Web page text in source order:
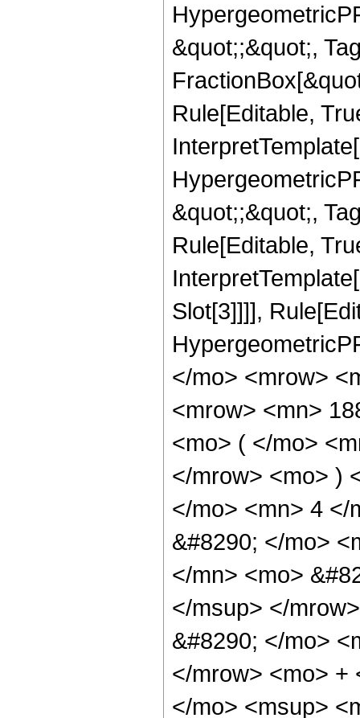
&quot;;&quot;,
Rule[Editable,
&quot;;&quot;,
Rule[Editable,
Slot[3]]]],
</mo> <mrow>
<mrow> <mn>
<mo> ( </mo>
</mrow> <mo> )
</mo> <mn> 4 </
&#8290; </mo>
</mn> <mo>
</msup> </
&#8290; </mo>
</mrow> <mo> +
</mo> <msup>